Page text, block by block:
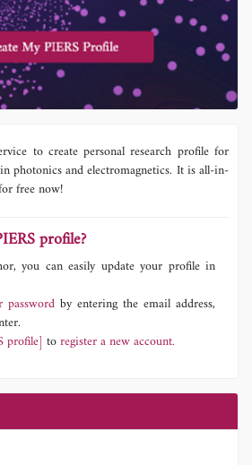
to create personal research profile for
photonics and electromagnetics. It is all-in-
free now!
profile?
you can easily update your profile in
password by entering the email address,
profile] toregister a new account.